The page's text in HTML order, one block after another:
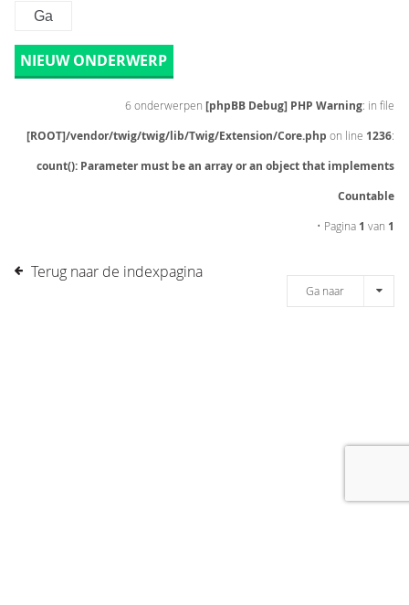
NIEUW ONDERWERP
6 onderwerpen [phpBB Debug] PHP Warning: in file
[ROOT]/vendor/twig/twig/lib/Twig/Extension/Core.php on line 1236:
count(): Parameter must be an array or an object that implements
Countable
• Pagina 1 van 1
Terug naar de indexpagina
Ga naar